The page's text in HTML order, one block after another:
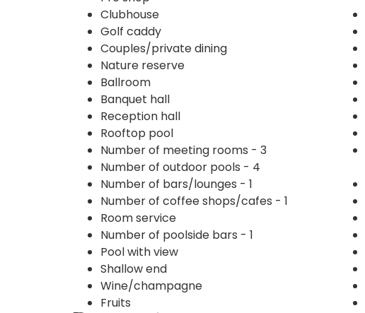
Clubhouse
Golf caddy
Couples/private dining
Nature reserve
Ballroom
Banquet hall
Reception hall
Rooftop pool
Number of meeting rooms - 3
Number of outdoor pools - 4
Number of bars/lounges - 1
Number of coffee shops/cafes - 1
Room service
Number of poolside bars - 1
Pool with view
Shallow end
Wine/champagne
Fruits